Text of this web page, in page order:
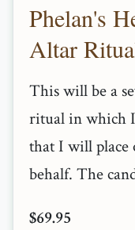
Phelan's
Altar
This will be a
ritual in which
that I will place
behalf. The
$69.95